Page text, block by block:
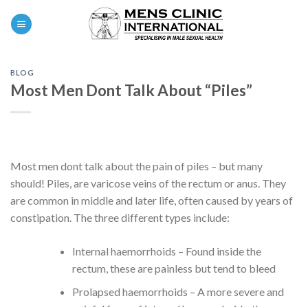
BLOG
Most Men Dont Talk About “Piles”
Most men dont talk about the pain of piles – but many
should! Piles, are varicose veins of the rectum or anus. They
are common in middle and later life, often caused by years of
constipation. The three different types include:
Internal haemorrhoids – Found inside the
rectum, these are painless but tend to bleed
Prolapsed haemorrhoids – A more severe and